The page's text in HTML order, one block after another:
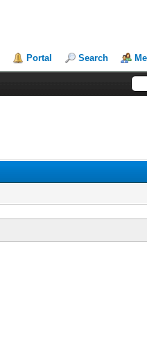
Portal Search